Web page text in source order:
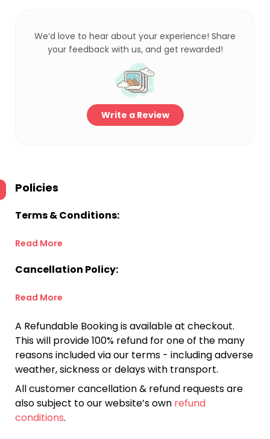
We’d love to hear about your experience! Share
your feedback with us, and get rewarded!
Write a Review
Policies
Terms & Conditions:
Read More
Cancellation Policy:
Read More
A Refundable Booking is available at checkout.
This will provide 100% refund for one of the many
reasons included via our terms - including adverse
weather, sickness or delays with transport.
All customer cancellation & refund requests are
also subject to our website’s own refund
conditions.